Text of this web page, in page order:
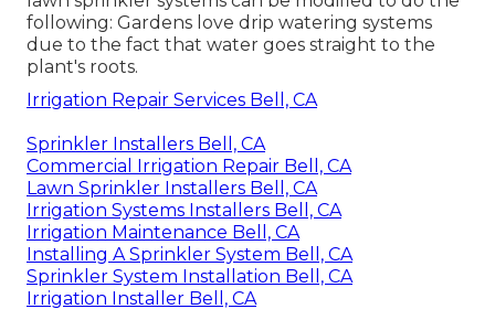
following: Gardens love drip watering systems
due to the fact that water goes straight to the
plant's roots.
Irrigation Repair Services Bell, CA
Sprinkler Installers Bell, CA
Commercial Irrigation Repair Bell, CA
Lawn Sprinkler Installers Bell, CA
Irrigation Systems Installers Bell, CA
Irrigation Maintenance Bell, CA
Installing A Sprinkler System Bell, CA
Sprinkler System Installation Bell, CA
Irrigation Installer Bell, CA